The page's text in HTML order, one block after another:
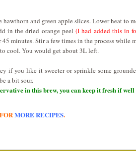
hawthorn and green apple slices. Lower heat to
in the dried orange peel(I had added this in
minutes. Stir a few times in the process while
cool. You would get about 3L left.
if you like it sweeter or sprinkle some
a bit sour.
in this brew, you can keep it fresh if
MORE RECIPES.